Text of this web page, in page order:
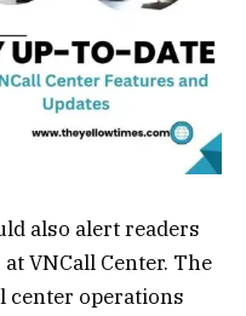
also alert readers
VNCall Center. The
center operations